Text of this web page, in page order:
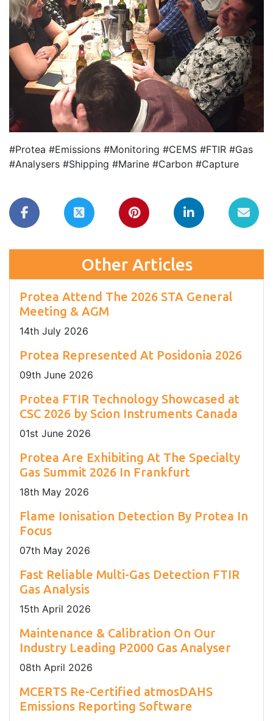
#Protea #Emissions #Monitoring #CEMS #FTIR #Gas
#Analysers #Shipping #Marine #Carbon #Capture
Other Articles
Protea Attend The 2026 STA General
Meeting & AGM
14th July 2026
Protea Represented At Posidonia 2026
09th June 2026
Protea FTIR Technology Showcased at
CSC 2026 by Scion Instruments Canada
01st June 2026
Protea Are Exhibiting At The Specialty
Gas Summit 2026 In Frankfurt
18th May 2026
Flame Ionisation Detection By Protea In
Focus
07th May 2026
Fast Reliable Multi-Gas Detection FTIR
Gas Analysis
15th April 2026
Maintenance & Calibration On Our
Industry Leading P2000 Gas Analyser
08th April 2026
MCERTS Re-Certified atmosDAHS
Emissions Reporting Software